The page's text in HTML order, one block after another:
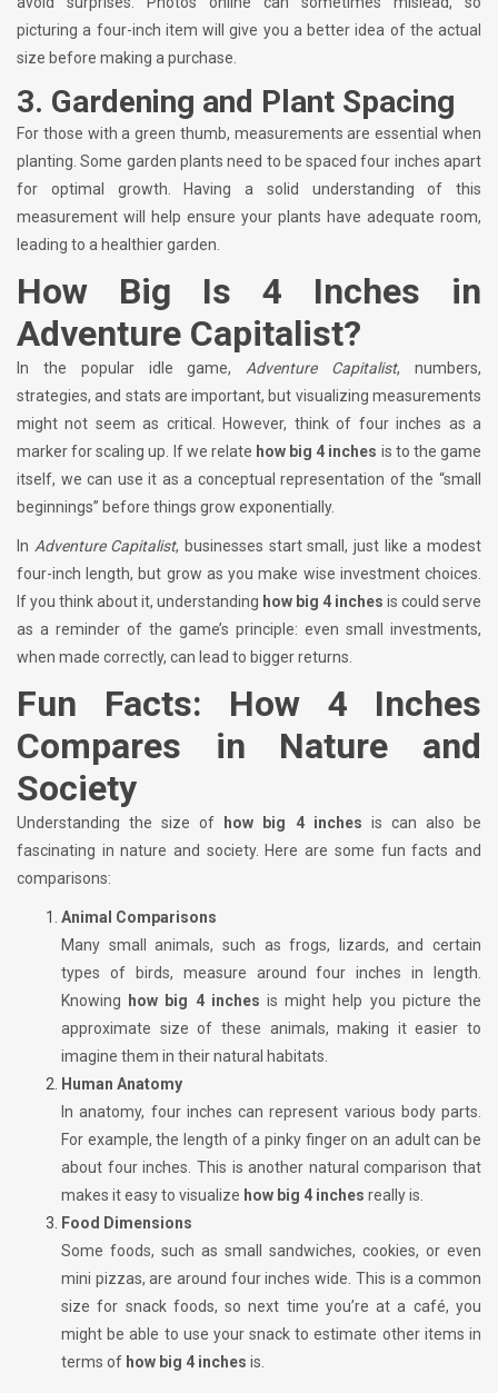
picturing a four-inch item will give you a better idea of the actual
size before making a purchase.
3. Gardening and Plant Spacing
For those with a green thumb, measurements are essential when
planting. Some garden plants need to be spaced four inches apart
for optimal growth. Having a solid understanding of this
measurement will help ensure your plants have adequate room,
leading to a healthier garden.
How Big Is 4 Inches in
Adventure Capitalist?
In the popular idle game, Adventure Capitalist, numbers,
strategies, and stats are important, but visualizing measurements
might not seem as critical. However, think of four inches as a
marker for scaling up. If we relate how big 4 inches is to the game
itself, we can use it as a conceptual representation of the “small
beginnings” before things grow exponentially.
In Adventure Capitalist, businesses start small, just like a modest
four-inch length, but grow as you make wise investment choices.
If you think about it, understanding how big 4 inches is could serve
as a reminder of the game’s principle: even small investments,
when made correctly, can lead to bigger returns.
Fun Facts: How 4 Inches
Compares in Nature and
Society
Understanding the size of how big 4 inches is can also be
fascinating in nature and society. Here are some fun facts and
comparisons:
Animal Comparisons
Many small animals, such as frogs, lizards, and certain
types of birds, measure around four inches in length.
Knowing
how big 4 inches is might help you picture the
approximate size of these animals, making it easier to
imagine them in their natural habitats.
Human Anatomy
In anatomy, four inches can represent various body parts.
For example, the length of a pinky finger on an adult can be
about four inches. This is another natural comparison that
makes it easy to visualize how big 4 inches really is.
Food Dimensions
Some foods, such as small sandwiches, cookies, or even
mini pizzas, are around four inches wide. This is a common
size for snack foods, so next time you’re at a café, you
might be able to use your snack to estimate other items in
terms of how big 4 inches is.